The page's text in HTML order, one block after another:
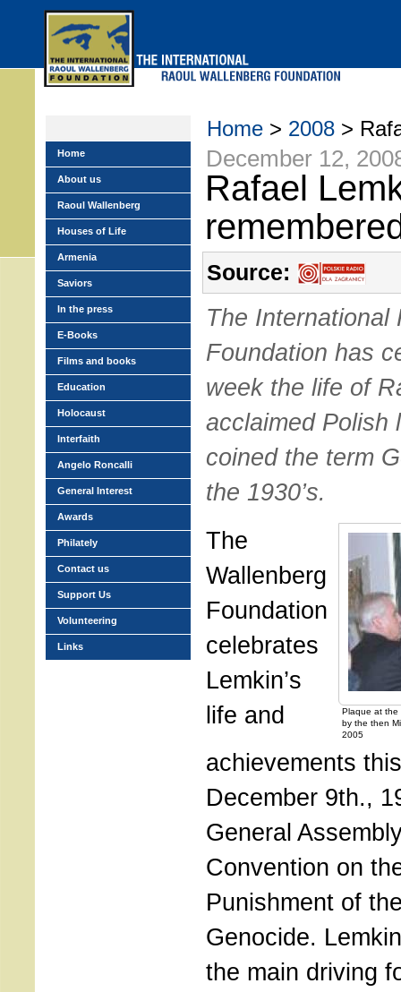
Home > 2008 >
December 12,
Rafael
Source:
The International
Foundation has
week the life of
acclaimed Polish
coined the term
the 1930’s.
Plaque at the
by the then
2005
The
Wallenberg
Foundation
celebrates
Lemkin’s
life and
achievements
December 9th.,
General
Convention on
Punishment of
Genocide.
the main driving
Home
About us
Raoul Wallenberg
Houses of Life
Armenia
Saviors
In the press
E-Books
Films and books
Education
Holocaust
Interfaith
Angelo Roncalli
General Interest
Awards
Philately
Contact us
Support Us
Volunteering
Links